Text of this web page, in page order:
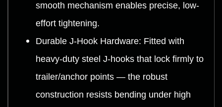
smooth mechanism enables precise, low-
effort tightening.
Durable J-Hook Hardware: Fitted with
heavy-duty steel J-hooks that lock firmly to
trailer/anchor points — the robust
construction resists bending under high